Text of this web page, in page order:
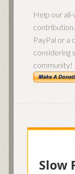
Help our
contribution.
PayPal or a
considering
community!